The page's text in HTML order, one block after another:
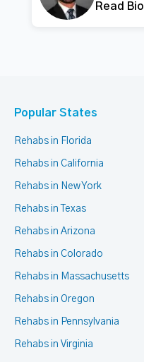
Read Bio
Popular States
Rehabs in Florida
Rehabs in California
Rehabs in New York
Rehabs in Texas
Rehabs in Arizona
Rehabs in Colorado
Rehabs in Massachusetts
Rehabs in Oregon
Rehabs in Pennsylvania
Rehabs in Virginia